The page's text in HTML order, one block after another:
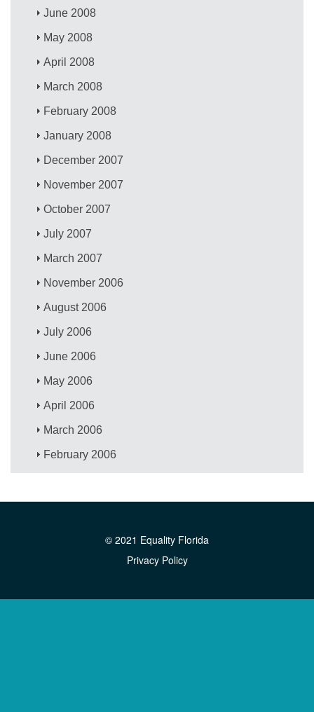
June 2008
May 2008
April 2008
March 2008
February 2008
January 2008
December 2007
November 2007
October 2007
July 2007
March 2007
November 2006
August 2006
July 2006
June 2006
May 2006
April 2006
March 2006
February 2006
© 2021 Equality Florida
Privacy Policy